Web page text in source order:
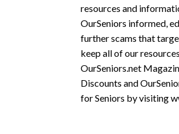
resources and
OurSeniors informed,
further scams that
keep all of our
OurSeniors.net
Discounts and
for Seniors by visiting